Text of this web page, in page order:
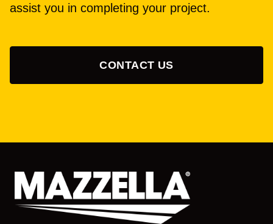
assist you in completing your project.
CONTACT US